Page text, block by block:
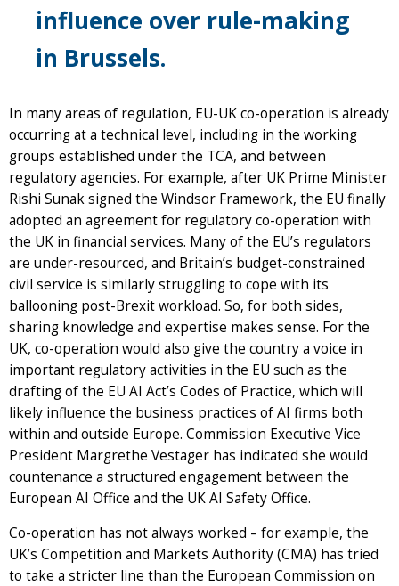
influence over rule-making
in Brussels.
In many areas of regulation, EU-UK co-operation is already
occurring at a technical level, including in the working
groups established under the TCA, and between
regulatory agencies. For example, after UK Prime Minister
Rishi Sunak signed the Windsor Framework, the EU finally
adopted an agreement for regulatory co-operation with
the UK in financial services. Many of the EU’s regulators
are under-resourced, and Britain’s budget-constrained
civil service is similarly struggling to cope with its
ballooning post-Brexit workload. So, for both sides,
sharing knowledge and expertise makes sense. For the
UK, co-operation would also give the country a voice in
important regulatory activities in the EU such as the
drafting of the EU AI Act’s Codes of Practice, which will
likely influence the business practices of AI firms both
within and outside Europe. Commission Executive Vice
President Margrethe Vestager has indicated she would
countenance a structured engagement between the
European AI Office and the UK AI Safety Office.
Co-operation has not always worked – for example, the
UK’s Competition and Markets Authority (CMA) has tried
to take a stricter line than the European Commission on